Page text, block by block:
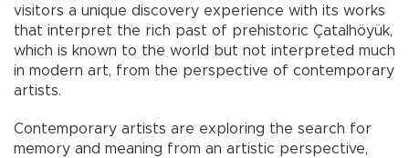
visitors a unique discovery experience with its works
that interpret the rich past of prehistoric Çatalhöyük,
which is known to the world but not interpreted much
in modern art, from the perspective of contemporary
artists.
Contemporary artists are exploring the search for
memory and meaning from an artistic perspective,